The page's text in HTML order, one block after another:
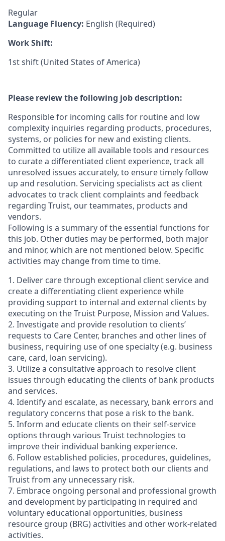
Regular
Language Fluency: English (Required)
Work Shift:
1st shift (United States of America)
Please review the following job description:
Responsible for incoming calls for routine and low
complexity inquiries regarding products, procedures,
systems, or policies for new and existing clients.
Committed to utilize all available tools and resources
to curate a differentiated client experience, track all
unresolved issues accurately, to ensure timely follow
up and resolution. Servicing specialists act as client
advocates to track client complaints and feedback
regarding Truist, our teammates, products and
vendors.
Following is a summary of the essential functions for
this job. Other duties may be performed, both major
and minor, which are not mentioned below. Specific
activities may change from time to time.
1. Deliver care through exceptional client service and
create a differentiating client experience while
providing support to internal and external clients by
executing on the Truist Purpose, Mission and Values.
2. Investigate and provide resolution to clients’
requests to Care Center, branches and other lines of
business, requiring use of one specialty (e.g. business
care, card, loan servicing).
3. Utilize a consultative approach to resolve client
issues through educating the clients of bank products
and services.
4. Identify and escalate, as necessary, bank errors and
regulatory concerns that pose a risk to the bank.
5. Inform and educate clients on their self-service
options through various Truist technologies to
improve their individual banking experience.
6. Follow established policies, procedures, guidelines,
regulations, and laws to protect both our clients and
Truist from any unnecessary risk.
7. Embrace ongoing personal and professional growth
and development by participating in required and
voluntary educational opportunities, business
resource group (BRG) activities and other work-related
activities.